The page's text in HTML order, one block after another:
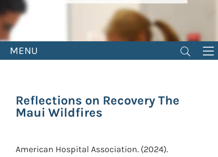
MENU
Reflections on Recovery The
Maui Wildfires
American Hospital Association. (2024).